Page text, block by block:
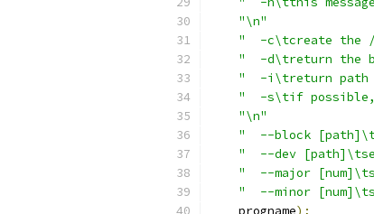
"\n"
"  -c\tcreate the /
"  -d\treturn the
"  -i\treturn path
"  -s\tif possible,
"\n"
"  --block
"  --dev
"  --major
"  --minor
    progname
);